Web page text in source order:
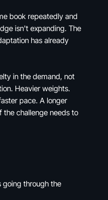
book repeatedly and
isn't expanding. The
has already
in the demand, not
Heavier weights.
pace. A longer
the challenge needs to
going through the